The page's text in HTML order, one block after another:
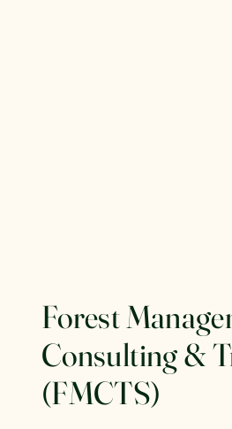
Forest
Consulting &
(FMCTS)